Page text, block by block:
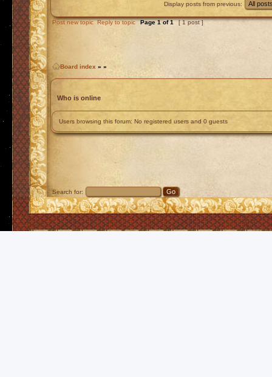
Display posts from previous:
Post new topic Reply to topic Page1of1 [ 1 post ]
Board index » »
Who is online
Users browsing this forum: No registered users and 0 guests
Search for: